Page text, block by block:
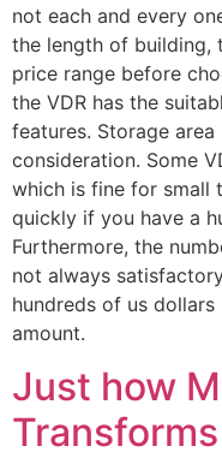
not each and every
the length of building,
price range before
the VDR has the
features. Storage
consideration. Some
which is fine for small
quickly if you have a
Furthermore, the
not always
hundreds of us
amount.
Just how